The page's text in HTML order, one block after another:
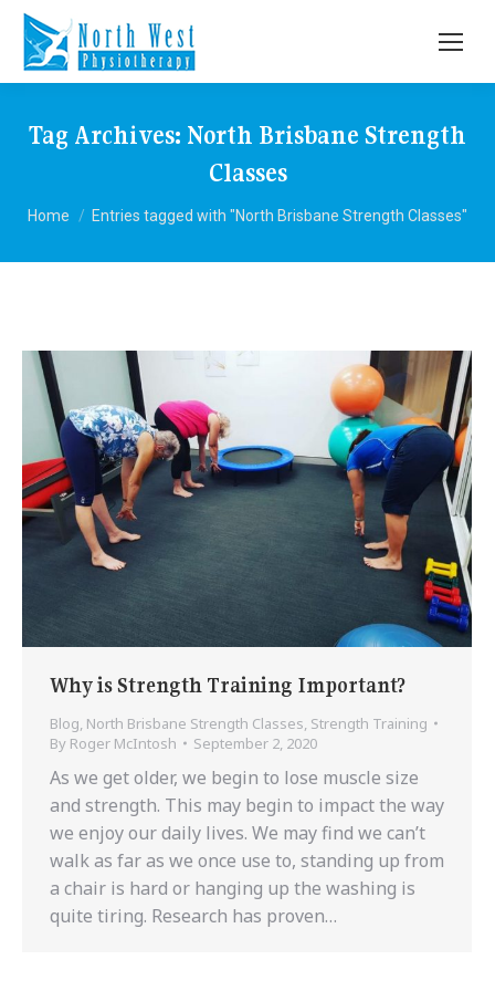
Tag Archives: North Brisbane Strength
Classes
You are here:
Home Entries tagged with "North Brisbane Strength Classes"
Why is Strength Training Important?
Blog, North Brisbane Strength Classes, Strength Training
By Roger McIntosh September 2, 2020
As we get older, we begin to lose muscle size
and strength. This may begin to impact the way
we enjoy our daily lives. We may find we can’t
walk as far as we once use to, standing up from
a chair is hard or hanging up the washing is
quite tiring. Research has proven…